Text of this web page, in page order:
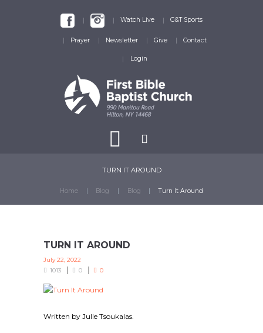
Watch Live G&T Sports
Prayer Newsletter Give Contact
Login
TURN IT AROUND
Home Blog Blog Turn It Around
TURN IT AROUND
July 22, 2022
1013
0 0
Written by Julie Tsoukalas.